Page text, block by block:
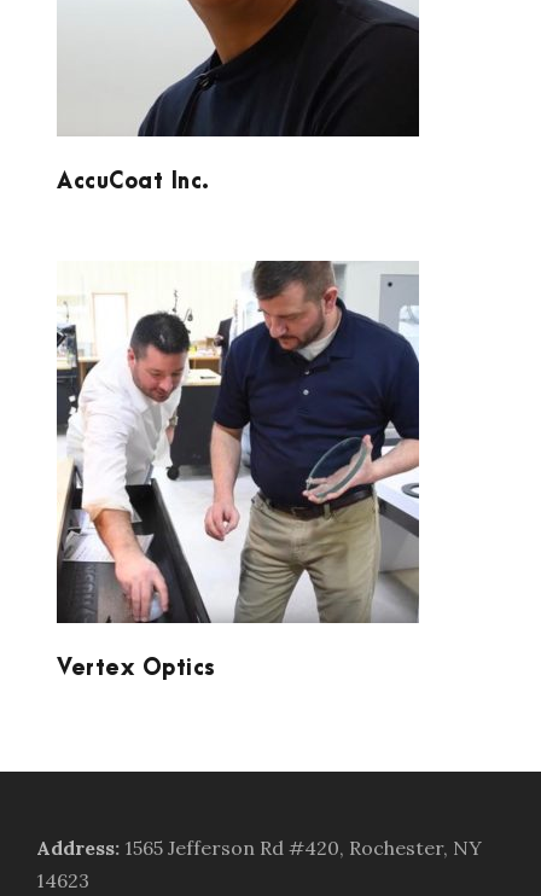
AccuCoat Inc.
VERTEX OPTICS
Vertex Optics
Address: 1565 Jefferson Rd #420, Rochester, NY
14623